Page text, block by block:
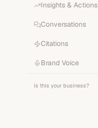
Insights & Actions
Conversations
Citations
Brand Voice
Is this your business?